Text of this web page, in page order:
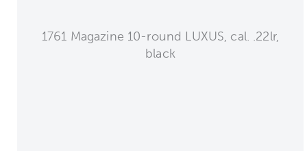
1761 Magazine 10-round LUXUS, cal. .22lr,
black